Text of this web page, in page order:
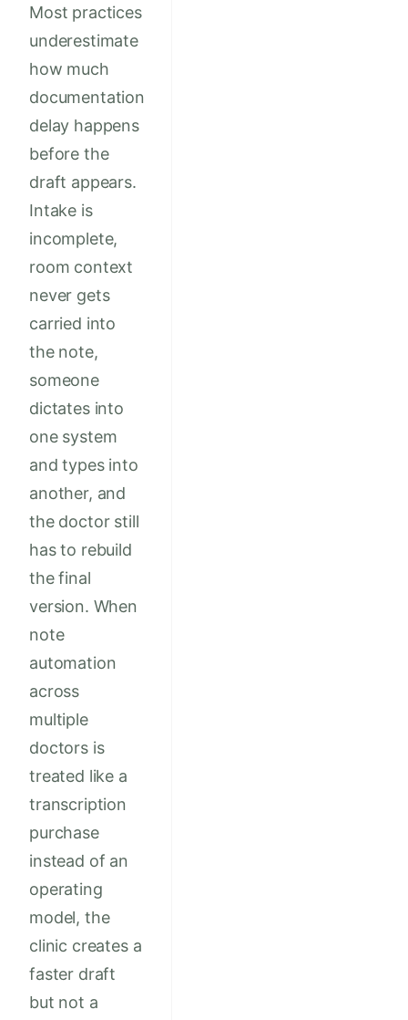
Most practices
underestimate
how much
documentation
delay happens
before the
draft appears.
Intake is
incomplete,
room context
never gets
carried into
the note,
someone
dictates into
one system
and types into
another, and
the doctor still
has to rebuild
the final
version. When
note
automation
across
multiple
doctors is
treated like a
transcription
purchase
instead of an
operating
model, the
clinic creates a
faster draft
but not a